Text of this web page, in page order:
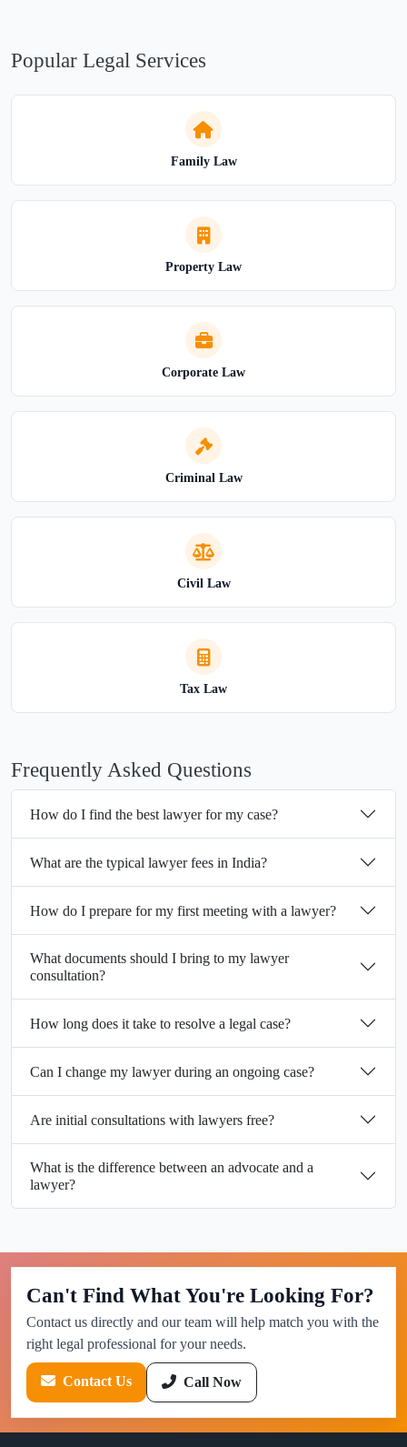
Popular Legal Services
Family Law
Property Law
Corporate Law
Criminal Law
Civil Law
Tax Law
Frequently Asked Questions
How do I find the best lawyer for my case?
What are the typical lawyer fees in India?
How do I prepare for my first meeting with a lawyer?
What documents should I bring to my lawyer
consultation?
How long does it take to resolve a legal case?
Can I change my lawyer during an ongoing case?
Are initial consultations with lawyers free?
What is the difference between an advocate and a
lawyer?
Can't Find What You're Looking For?
Contact us directly and our team will help match you with the
right legal professional for your needs.
Contact Us Call Now